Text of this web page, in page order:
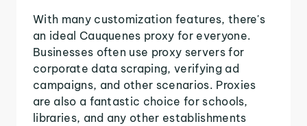
With many customization features, there's
an ideal Cauquenes proxy for everyone.
Businesses often use proxy servers for
corporate data scraping, verifying ad
campaigns, and other scenarios. Proxies
are also a fantastic choice for schools,
libraries, and any other establishments